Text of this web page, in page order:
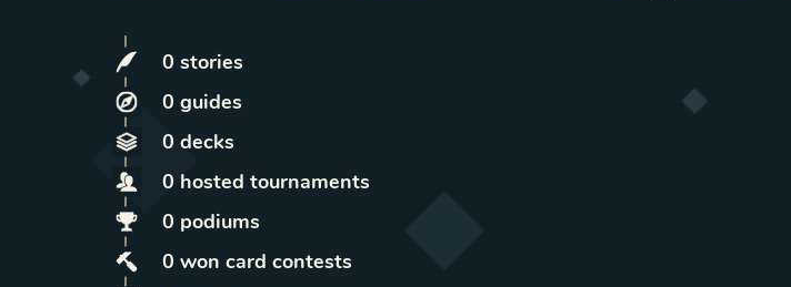
0 stories
0 guides
0 decks
0 hosted tournaments
0 podiums
0 won card contests